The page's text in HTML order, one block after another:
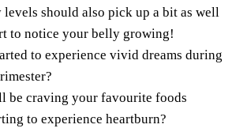
levels should also pick up a bit as well
to notice your belly growing!
to experience vivid dreams during
be craving your favourite foods
to experience heartburn?